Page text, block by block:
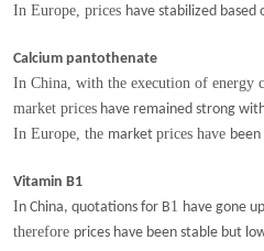
In Europe, prices have stabilized based
Calcium pantothenate
In China, with the execution of energy
market prices have remained strong
In Europe, the market prices have
Vitamin B1
In China, quotations for B1 have gone
therefore prices have been stable but